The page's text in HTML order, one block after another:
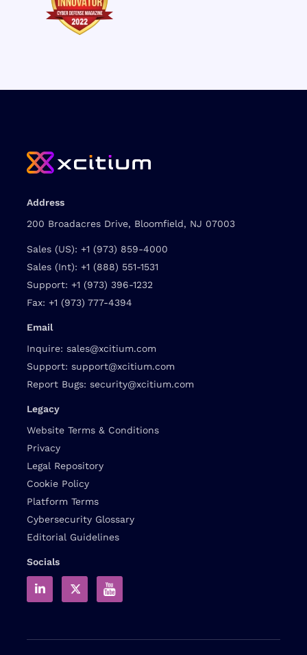
Address
200 Broadacres Drive, Bloomfield, NJ 07003
Sales (US): +1 (973) 859-4000
Sales (Int): +1 (888) 551-1531
Support: +1 (973) 396-1232
Fax: +1 (973) 777-4394
Email
Inquire: sales@xcitium.com
Support: support@xcitium.com
Report Bugs: security@xcitium.com
Legacy
Website Terms & Conditions
Privacy
Legal Repository
Cookie Policy
Platform Terms
Cybersecurity Glossary
Editorial Guidelines
Socials